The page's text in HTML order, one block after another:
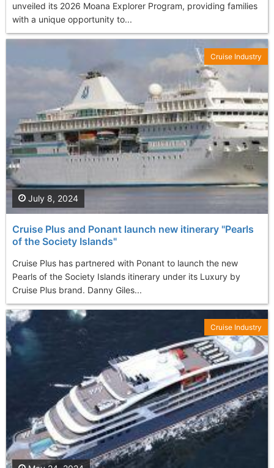
unveiled its 2026 Moana Explorer Program, providing families
with a unique opportunity to...
Cruise Plus and Ponant launch new itinerary "Pearls
of the Society Islands"
Cruise Plus has partnered with Ponant to launch the new
Pearls of the Society Islands itinerary under its Luxury by
Cruise Plus brand. Danny Giles...
July 8, 2024
Cruise Industry
Cruise Industry